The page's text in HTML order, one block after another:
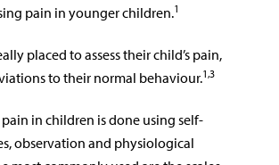
pain in younger children.1
placed to assess their child’s pain,
to their normal behaviour.1,3
pain in children is done using self-
observation and physiological